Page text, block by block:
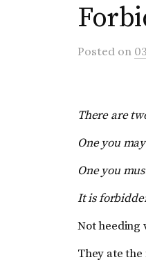
Posted on
There are
One you
One you
It is
Not heeding
They ate